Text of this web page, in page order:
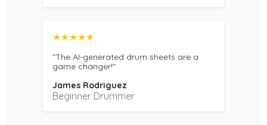
★★★★★
"The AI-generated drum sheets are a
game changer!"
James Rodriguez
Beginner Drummer